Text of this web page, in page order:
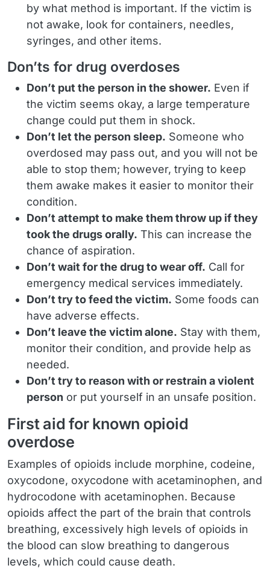
by what method is important. If the victim is
not awake, look for containers, needles,
syringes, and other items.
Don’ts for drug overdoses
Don’t put the person in the shower. Even if
the victim seems okay, a large temperature
change could put them in shock.
Don’t let the person sleep. Someone who
overdosed may pass out, and you will not be
able to stop them; however, trying to keep
them awake makes it easier to monitor their
condition.
Don’t attempt to make them throw up if they
took the drugs orally. This can increase the
chance of aspiration.
Don’t wait for the drug to wear off. Call for
emergency medical services immediately.
Don’t try to feed the victim. Some foods can
have adverse effects.
Don’t leave the victim alone. Stay with them,
monitor their condition, and provide help as
needed.
Don’t try to reason with or restrain a violent
person or put yourself in an unsafe position.
First aid for known opioid
overdose
Examples of opioids include morphine, codeine,
oxycodone, oxycodone with acetaminophen, and
hydrocodone with acetaminophen. Because
opioids affect the part of the brain that controls
breathing, excessively high levels of opioids in
the blood can slow breathing to dangerous
levels, which could cause death.